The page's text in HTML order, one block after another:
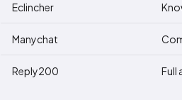
Eclincher
Manychat
Reply200 Full